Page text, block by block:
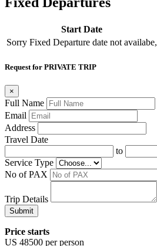
Start Date
Sorry Fixed Departure date not availabe,
Request for PRIVATE TRIP
×
Full Name
Email
Address
Travel Date
to
Service Type
No of PAX
Trip Details
Submit
Price starts
US 48500 per person